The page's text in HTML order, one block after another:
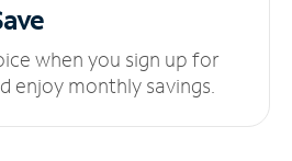
when you sign up for
enjoy monthly savings.